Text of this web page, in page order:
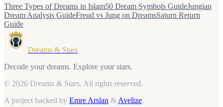
Three Types of Dreams in Islam50 Dream Symbols GuideJungian
Dream Analysis GuideFreud vs Jung on DreamsSaturn Return
Guide
Dreams & Stars
Decode your dreams. Explore your stars.
© 2026 Dreams & Stars. All rights reserved.
A project backed by Emre Arslan & Avelize.